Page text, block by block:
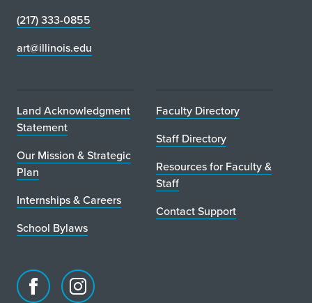
(217) 333-0855
art@illinois.edu
Land Acknowledgment
Statement
Our Mission & Strategic
Plan
Internships & Careers
School Bylaws
Faculty Directory
Staff Directory
Resources for Faculty &
Staff
Contact Support
FacebookInstagram